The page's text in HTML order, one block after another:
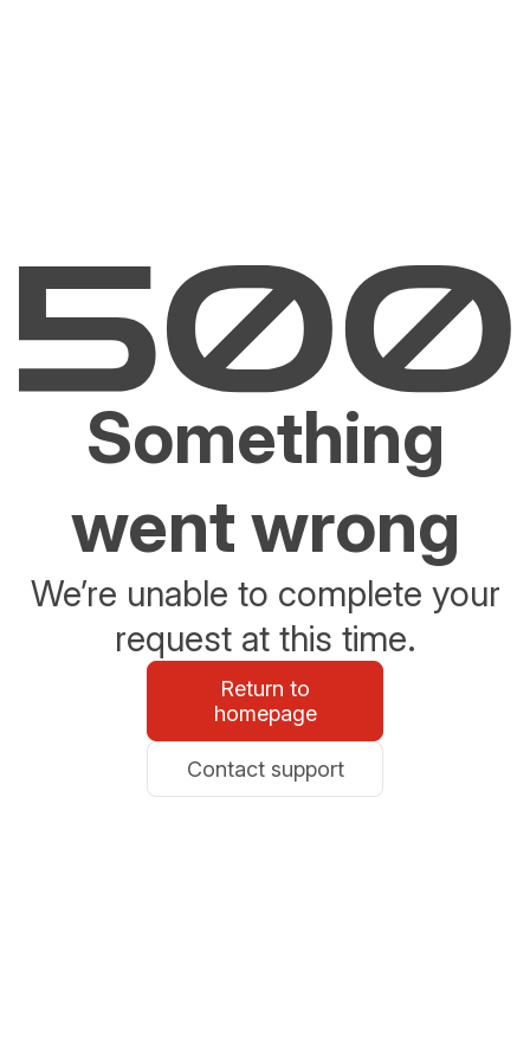
Something
went wrong
We’re unable to complete your
request at this time.
Return to
homepage
Contact support